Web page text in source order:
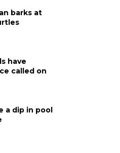
barks at
have
called on
a dip in pool